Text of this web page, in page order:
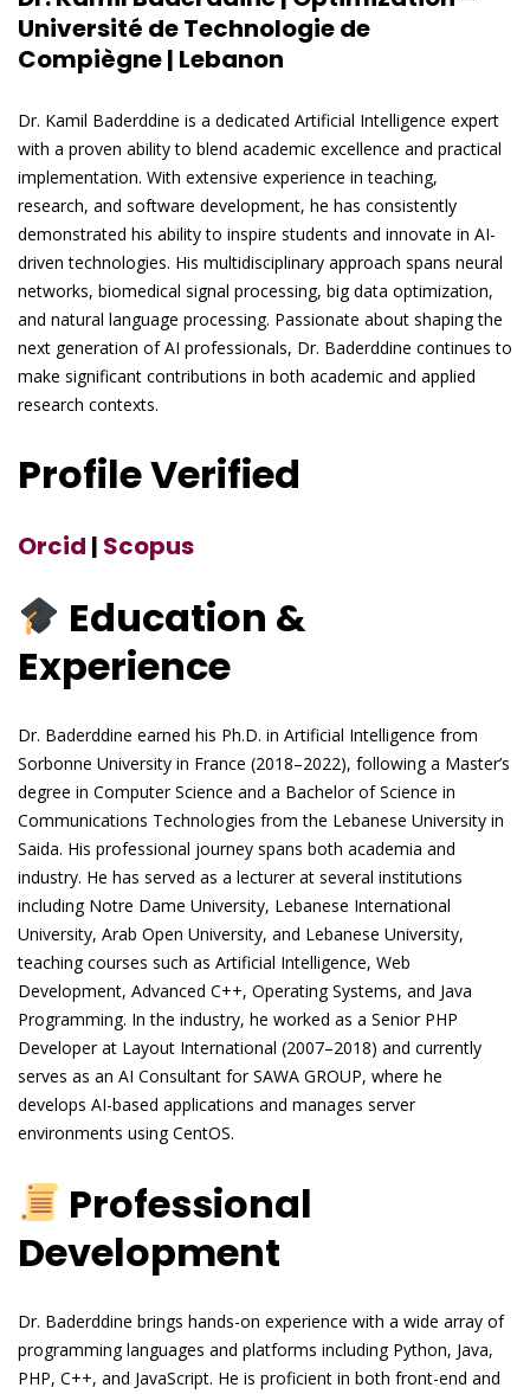
Université de Technologie de
Compiègne | Lebanon
Dr. Kamil Baderddine is a dedicated Artificial Intelligence expert
with a proven ability to blend academic excellence and practical
implementation. With extensive experience in teaching,
research, and software development, he has consistently
demonstrated his ability to inspire students and innovate in AI-
driven technologies. His multidisciplinary approach spans neural
networks, biomedical signal processing, big data optimization,
and natural language processing. Passionate about shaping the
next generation of AI professionals, Dr. Baderddine continues to
make significant contributions in both academic and applied
research contexts.
Profile Verified
Orcid | Scopus
Education &
Experience
Dr. Baderddine earned his Ph.D. in Artificial Intelligence from
Sorbonne University in France (2018–2022), following a Master’s
degree in Computer Science and a Bachelor of Science in
Communications Technologies from the Lebanese University in
Saida. His professional journey spans both academia and
industry. He has served as a lecturer at several institutions
including Notre Dame University, Lebanese International
University, Arab Open University, and Lebanese University,
teaching courses such as Artificial Intelligence, Web
Development, Advanced C++, Operating Systems, and Java
Programming. In the industry, he worked as a Senior PHP
Developer at Layout International (2007–2018) and currently
serves as an AI Consultant for SAWA GROUP, where he
develops AI-based applications and manages server
environments using CentOS.
Professional
Development
Dr. Baderddine brings hands-on experience with a wide array of
programming languages and platforms including Python, Java,
PHP, C++, and JavaScript. He is proficient in both front-end and